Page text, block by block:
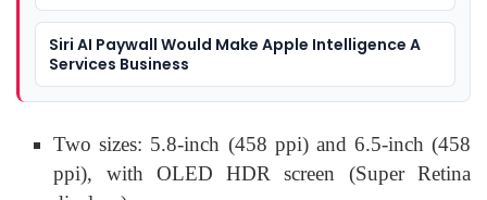
Siri AI Paywall Would Make Apple Intelligence A
Services Business
Two sizes: 5.8-inch (458 ppi) and 6.5-inch (458
ppi), with OLED HDR screen (Super Retina